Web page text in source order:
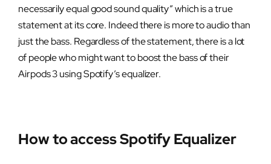
necessarily equal good sound quality” which is a true
statement at its core. Indeed there is more to audio than
just the bass. Regardless of the statement, there is a lot
of people who might want to boost the bass of their
Airpods 3 using Spotify’s equalizer.
How to access Spotify Equalizer